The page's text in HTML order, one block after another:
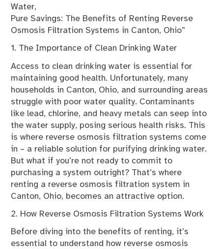
Water,
Pure Savings: The Benefits of Renting Reverse
Osmosis Filtration Systems in Canton, Ohio”
1. The Importance of Clean Drinking Water
Access to clean drinking water is essential for
maintaining good health. Unfortunately, many
households in Canton, Ohio, and surrounding areas
struggle with poor water quality. Contaminants
like lead, chlorine, and heavy metals can seep into
the water supply, posing serious health risks. This
is where reverse osmosis filtration systems come
in – a reliable solution for purifying drinking water.
But what if you’re not ready to commit to
purchasing a system outright? That’s where
renting a reverse osmosis filtration system in
Canton, Ohio, becomes an attractive option.
2. How Reverse Osmosis Filtration Systems Work
Before diving into the benefits of renting, it’s
essential to understand how reverse osmosis